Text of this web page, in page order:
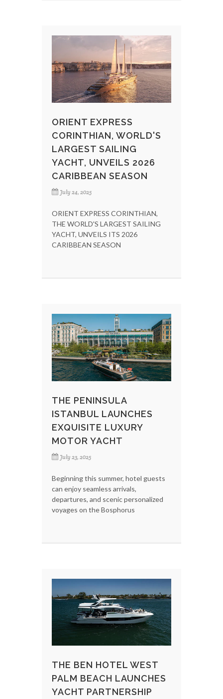
ORIENT EXPRESS
CORINTHIAN, WORLD'S
LARGEST SAILING
YACHT, UNVEILS 2026
CARIBBEAN SEASON
July 24, 2025
ORIENT EXPRESS CORINTHIAN,
THE WORLD'S LARGEST SAILING
YACHT, UNVEILS ITS 2026
CARIBBEAN SEASON
THE PENINSULA
ISTANBUL LAUNCHES
EXQUISITE LUXURY
MOTOR YACHT
July 23, 2025
Beginning this summer, hotel guests
can enjoy seamless arrivals,
departures, and scenic personalized
voyages on the Bosphorus
THE BEN HOTEL WEST
PALM BEACH LAUNCHES
YACHT PARTNERSHIP